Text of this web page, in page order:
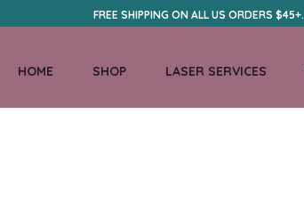
FREE SHIPPING ON ALL US ORDERS $45+.
HOME SHOP LASER SERVICES